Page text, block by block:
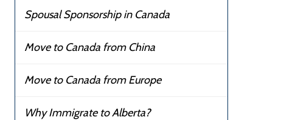
Spousal Sponsorship in Canada
Move to Canada from China
Move to Canada from Europe
Why Immigrate to Alberta?